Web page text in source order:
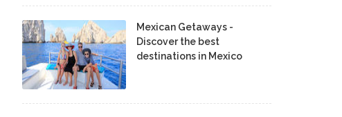
Mexican Getaways -
Discover the best
destinations in Mexico